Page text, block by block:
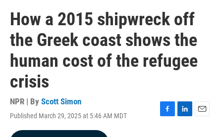
How a 2015 shipwreck off
the Greek coast shows the
human cost of the refugee
crisis
NPR | By Scott Simon
Published March 29, 2025 at 5:46 AM MDT
F
L
E